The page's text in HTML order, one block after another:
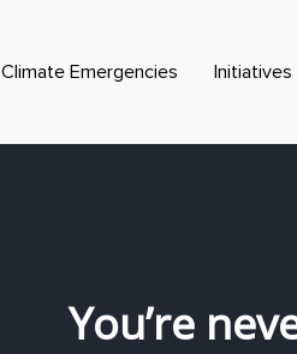
Climate Emergencies Initiatives
You’re